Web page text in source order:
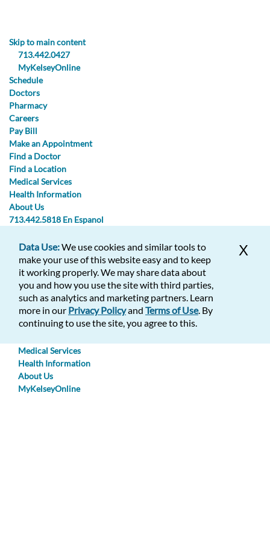
Skip to main content
713.442.0427
MyKelseyOnline
Schedule
Doctors
Pharmacy
Careers
Pay Bill
Make an Appointment
Find a Doctor
Find a Location
Medical Services
Health Information
About Us
713.442.5818 En Espanol
713.442.0427713.442.5818
Text Size:
En Espanol
Open Menu
Make an Appointment
Find a Doctor
Medical Services
Health Information
About Us
MyKelseyOnline
X
Data Use:We use cookies and similar tools to
make your use of this website easy and to keep
it working properly. We may share data about
you and how you use the site with third parties,
such as analytics and marketing partners. Learn
more in our Privacy Policyand Terms of Use. By
continuing to use the site, you agree to this.